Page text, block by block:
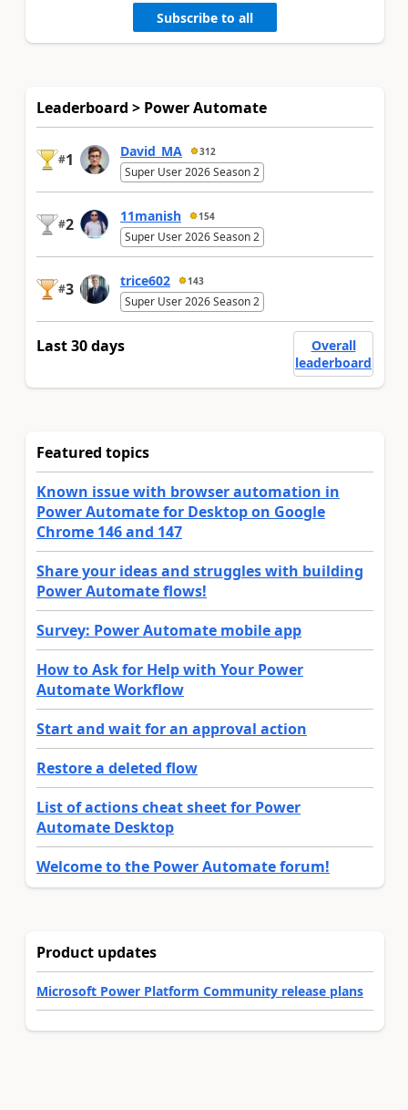
Subscribe to all
Leaderboard > Power Automate
#1 David_MA 312
Super User 2026 Season 2
#2 11manish 154
Super User 2026 Season 2
#3 trice602 143
Super User 2026 Season 2
Last 30 days
Overall
leaderboard
Featured topics
Known issue with browser automation in
Power Automate for Desktop on Google
Chrome 146 and 147
Share your ideas and struggles with building
Power Automate flows!
Survey: Power Automate mobile app
How to Ask for Help with Your Power
Automate Workflow
Start and wait for an approval action
Restore a deleted flow
List of actions cheat sheet for Power
Automate Desktop
Welcome to the Power Automate forum!
Product updates
Microsoft Power Platform Community release plans